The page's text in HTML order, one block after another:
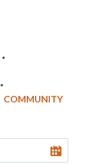
COMMUNITY